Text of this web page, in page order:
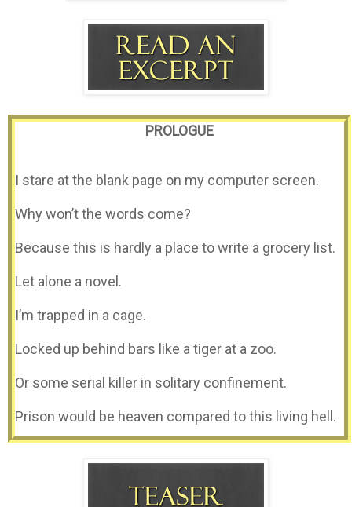
PROLOGUE
I stare at the blank page on my computer screen.
Why won’t the words come?
Because this is hardly a place to write a grocery list.
Let alone a novel.
I’m trapped in a cage.
Locked up behind bars like a tiger at a zoo.
Or some serial killer in solitary confinement.
Prison would be heaven compared to this living hell.
It’s pouring outside. Rain pounds the roof.